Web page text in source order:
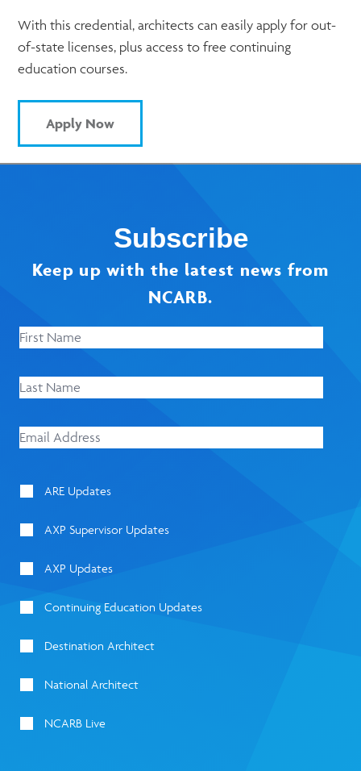
With this credential, architects can easily apply for out-
of-state licenses, plus access to free continuing
education courses.
Apply Now
Subscribe
Keep up with the latest news from
NCARB.
ARE Updates
AXP Supervisor Updates
AXP Updates
Continuing Education Updates
Destination Architect
National Architect
NCARB Live